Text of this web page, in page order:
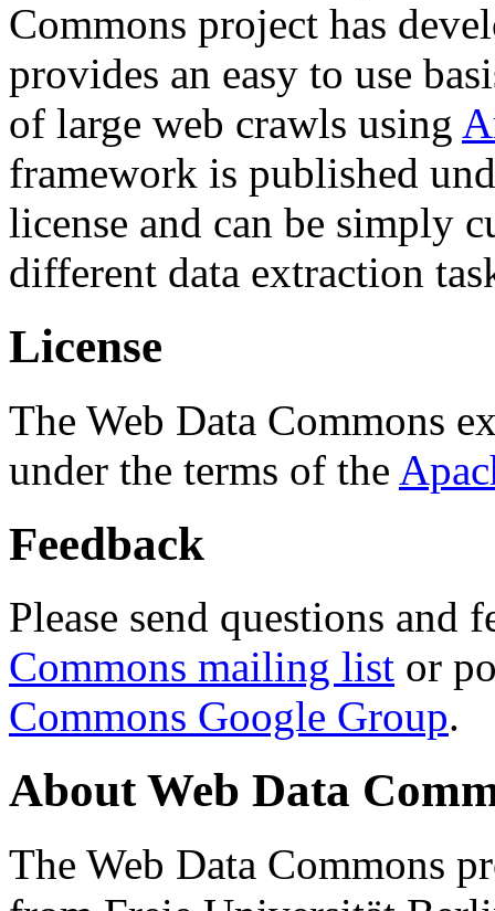
Commons project has
provides an easy to use
of large web crawls using
framework is published
license and can be simply
different data extraction
License
The Web Data Commons
under the terms of the
Feedback
Please send questions and
Commons mailing list or
Commons Google Group.
About Web Data
The Web Data Commons